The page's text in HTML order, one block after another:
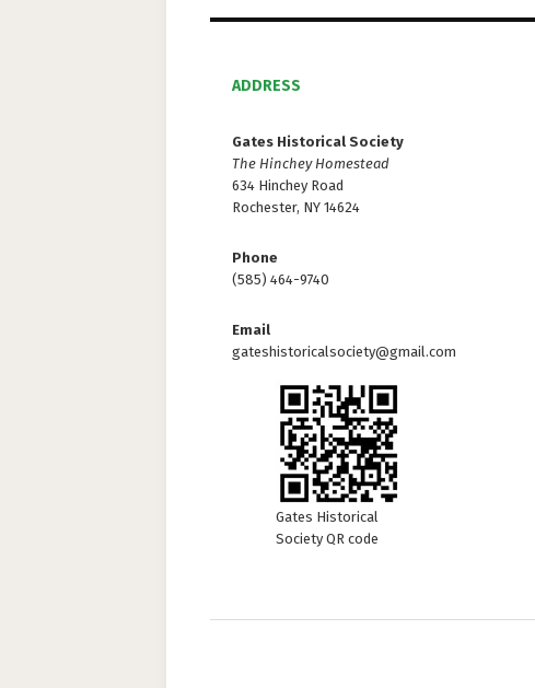
ADDRESS
Gates Historical Society
The Hinchey Homestead
634 Hinchey Road
Rochester, NY 14624
Phone
(585) 464-9740
Email
gateshistoricalsociety@gmail.com
Gates Historical
Society QR code